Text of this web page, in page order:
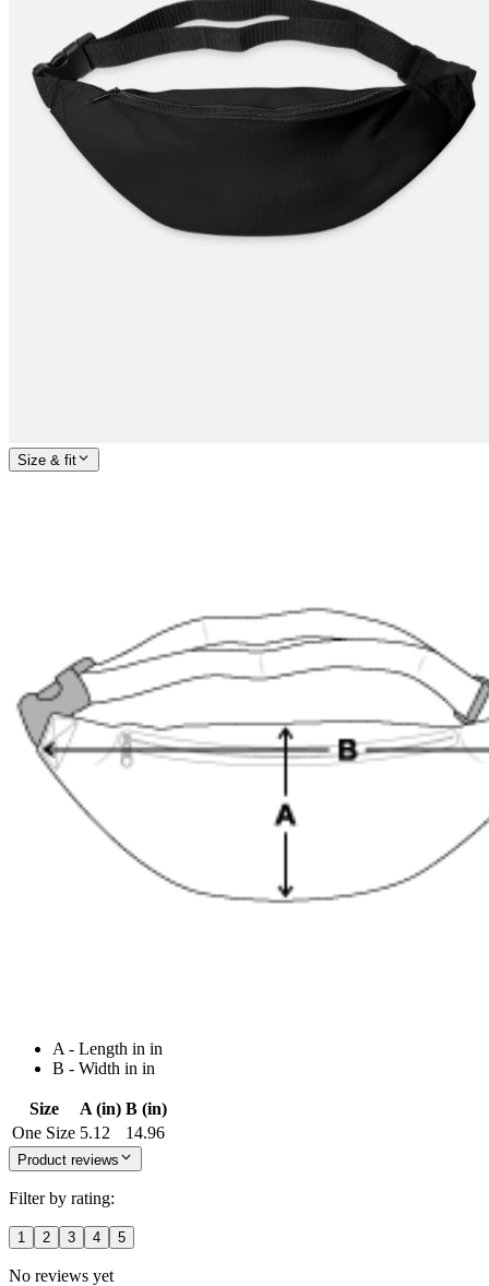
Size & fit
A - Length in in
B - Width in in
Size A (in) B (in)
One Size 5.12 14.96
Product reviews
Filter by rating:
1 2 3 4 5
No reviews yet